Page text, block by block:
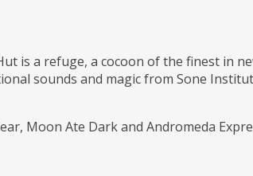
is a refuge, a cocoon of the finest in
sounds and magic from Sone
Moon Ate Dark and Andromeda